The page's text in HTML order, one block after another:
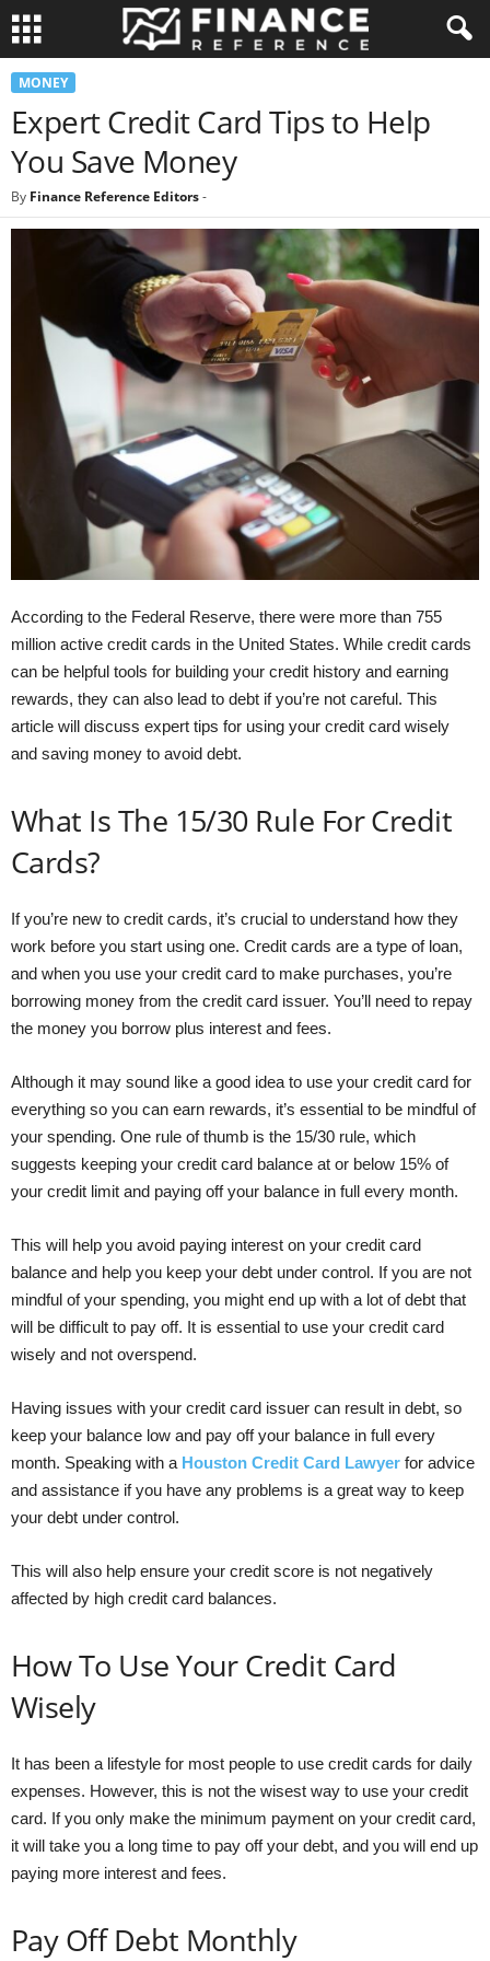
MONEY
Expert Credit Card Tips to Help
You Save Money
By Finance Reference Editors-
According to the Federal Reserve, there were more than 755
million active credit cards in the United States. While credit cards
can be helpful tools for building your credit history and earning
rewards, they can also lead to debt if you’re not careful. This
article will discuss expert tips for using your credit card wisely
and saving money to avoid debt.
What Is The 15/30 Rule For Credit
Cards?
If you’re new to credit cards, it’s crucial to understand how they
work before you start using one. Credit cards are a type of loan,
and when you use your credit card to make purchases, you’re
borrowing money from the credit card issuer. You’ll need to repay
the money you borrow plus interest and fees.
Although it may sound like a good idea to use your credit card for
everything so you can earn rewards, it’s essential to be mindful of
your spending. One rule of thumb is the 15/30 rule, which
suggests keeping your credit card balance at or below 15% of
your credit limit and paying off your balance in full every month.
This will help you avoid paying interest on your credit card
balance and help you keep your debt under control. If you are not
mindful of your spending, you might end up with a lot of debt that
will be difficult to pay off. It is essential to use your credit card
wisely and not overspend.
Having issues with your credit card issuer can result in debt, so
keep your balance low and pay off your balance in full every
month. Speaking with a Houston Credit Card Lawyer for advice
and assistance if you have any problems is a great way to keep
your debt under control.
This will also help ensure your credit score is not negatively
affected by high credit card balances.
How To Use Your Credit Card
Wisely
It has been a lifestyle for most people to use credit cards for daily
expenses. However, this is not the wisest way to use your credit
card. If you only make the minimum payment on your credit card,
it will take you a long time to pay off your debt, and you will end up
paying more interest and fees.
Pay Off Debt Monthly